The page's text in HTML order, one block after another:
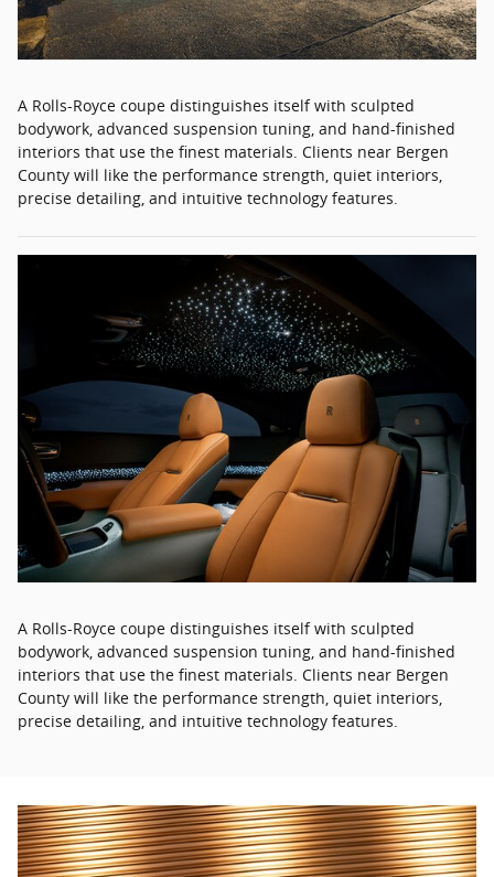
A Rolls-Royce coupe distinguishes itself with sculpted
bodywork, advanced suspension tuning, and hand-finished
interiors that use the finest materials. Clients near Bergen
County will like the performance strength, quiet interiors,
precise detailing, and intuitive technology features.
A Rolls-Royce coupe distinguishes itself with sculpted
bodywork, advanced suspension tuning, and hand-finished
interiors that use the finest materials. Clients near Bergen
County will like the performance strength, quiet interiors,
precise detailing, and intuitive technology features.